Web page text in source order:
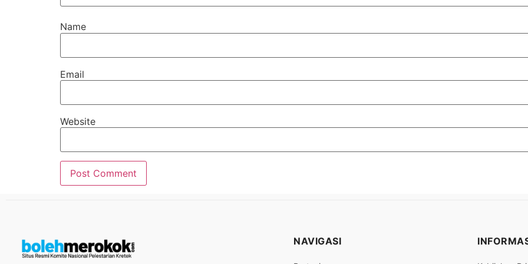
Name
Email
Website
NAVIGASI